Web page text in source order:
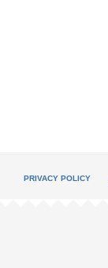
PRIVACY POLICY